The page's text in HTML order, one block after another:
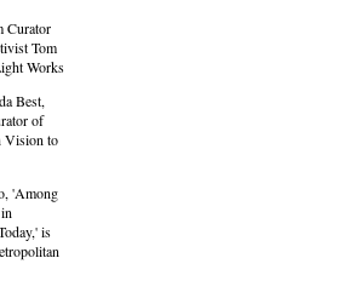
Curator
Tom
Works
Best,
of
Vision to
'Among
is